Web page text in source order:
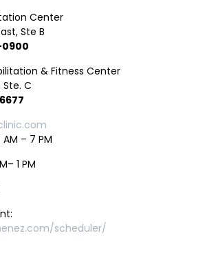
Center
Ste B
& Fitness Center
Ste. C
– 7 PM
1 PM
scheduler/